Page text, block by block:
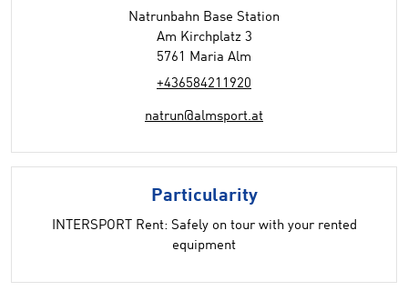
Natrunbahn Base Station
Am Kirchplatz 3
5761 Maria Alm
+436584211920
natrun@almsport.at
Particularity
INTERSPORT Rent: Safely on tour with your rented
equipment